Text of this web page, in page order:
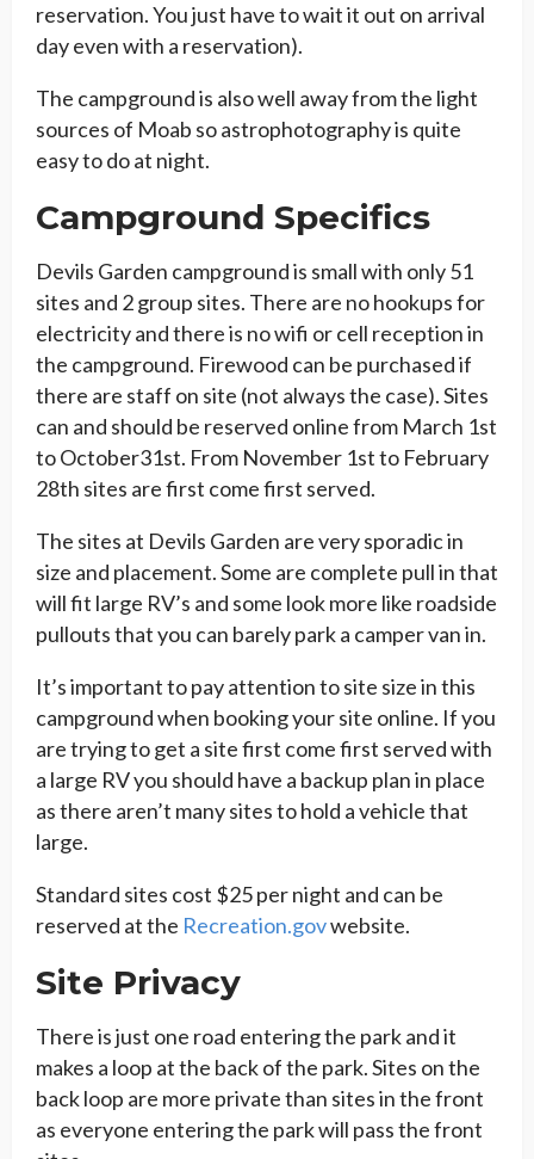
reservation. You just have to wait it out on arrival
day even with a reservation).
The campground is also well away from the light
sources of Moab so astrophotography is quite
easy to do at night.
Campground Specifics
Devils Garden campground is small with only 51
sites and 2 group sites. There are no hookups for
electricity and there is no wifi or cell reception in
the campground. Firewood can be purchased if
there are staff on site (not always the case). Sites
can and should be reserved online from March 1st
to October31st. From November 1st to February
28th sites are first come first served.
The sites at Devils Garden are very sporadic in
size and placement. Some are complete pull in that
will fit large RV’s and some look more like roadside
pullouts that you can barely park a camper van in.
It’s important to pay attention to site size in this
campground when booking your site online. If you
are trying to get a site first come first served with
a large RV you should have a backup plan in place
as there aren’t many sites to hold a vehicle that
large.
Standard sites cost $25 per night and can be
reserved at the Recreation.govwebsite.
Site Privacy
There is just one road entering the park and it
makes a loop at the back of the park. Sites on the
back loop are more private than sites in the front
as everyone entering the park will pass the front